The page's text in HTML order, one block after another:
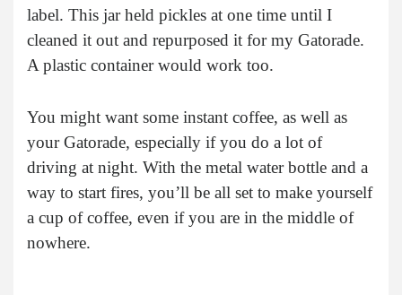
label. This jar held pickles at one time until I
cleaned it out and repurposed it for my Gatorade.
A plastic container would work too.
You might want some instant coffee, as well as
your Gatorade, especially if you do a lot of
driving at night. With the metal water bottle and a
way to start fires, you’ll be all set to make yourself
a cup of coffee, even if you are in the middle of
nowhere.